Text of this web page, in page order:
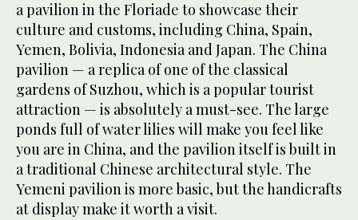
a pavilion in the Floriade to showcase their
culture and customs, including China, Spain,
Yemen, Bolivia, Indonesia and Japan. The China
pavilion — a replica of one of the classical
gardens of Suzhou, which is a popular tourist
attraction — is absolutely a must-see. The large
ponds full of water lilies will make you feel like
you are in China, and the pavilion itself is built in
a traditional Chinese architectural style. The
Yemeni pavilion is more basic, but the handicrafts
at display make it worth a visit.